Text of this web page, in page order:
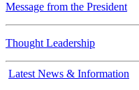
Message from the President
Thought Leadership
Latest News & Information